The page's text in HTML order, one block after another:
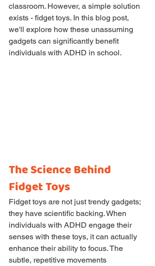
classroom. However, a simple solution
exists - fidget toys. In this blog post,
we'll explore how these unassuming
gadgets can significantly benefit
individuals with ADHD in school.
The Science Behind
Fidget Toys
Fidget toys are not just trendy gadgets;
they have scientific backing. When
individuals with ADHD engage their
senses with these toys, it can actually
enhance their ability to focus. The
subtle, repetitive movements